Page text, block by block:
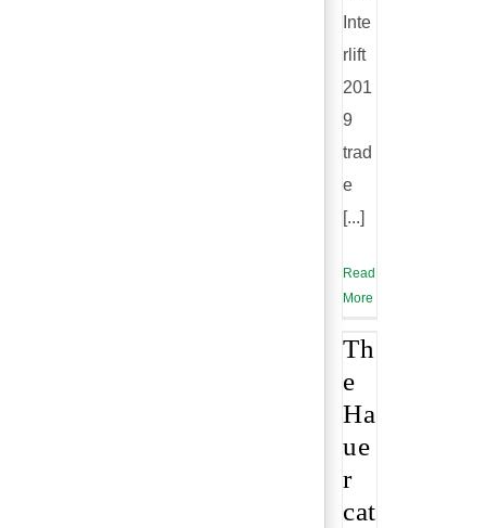
Inte
rlift
201
9
trad
e
[...]
Read
More
Th
e
Ha
ue
r
cat